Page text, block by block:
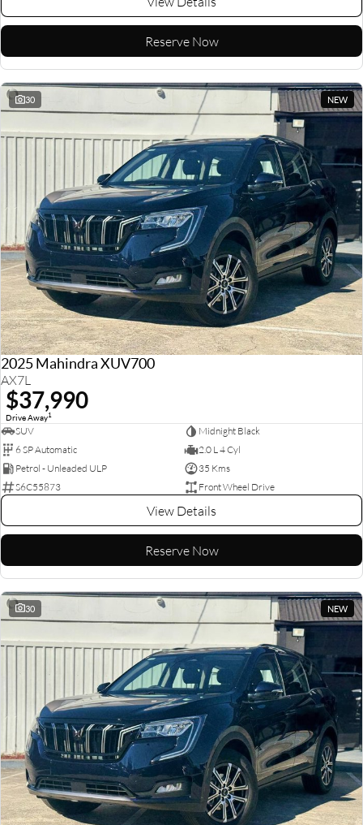
Reserve Now
30 NEW
2025 Mahindra XUV700
AX7L
$37,990
Drive Away1
SUV
Midnight Black
6 SP Automatic
2.0 L 4 Cyl
Petrol - Unleaded ULP
35 Kms
S6C55873
Front Wheel Drive
View Details
Reserve Now
30 NEW